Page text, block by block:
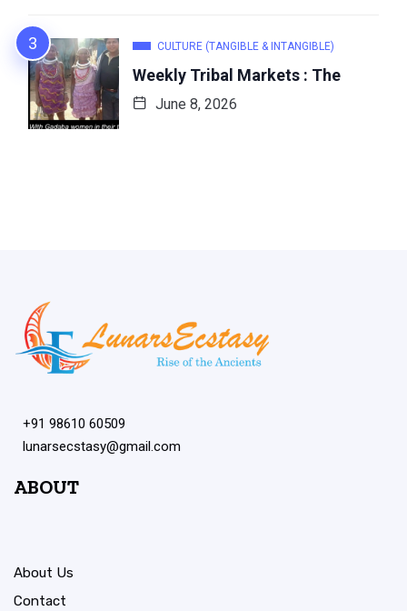
CULTURE (TANGIBLE & INTANGIBLE)
Weekly Tribal Markets : The
June 8, 2026
+91 98610 60509
lunarsecstasy@gmail.com
ABOUT
About Us
Contact